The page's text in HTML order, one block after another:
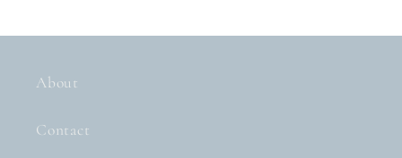
About
Contact